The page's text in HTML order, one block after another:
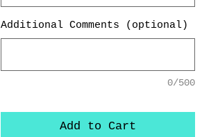
Additional Comments (optional)
0/500
Add to Cart